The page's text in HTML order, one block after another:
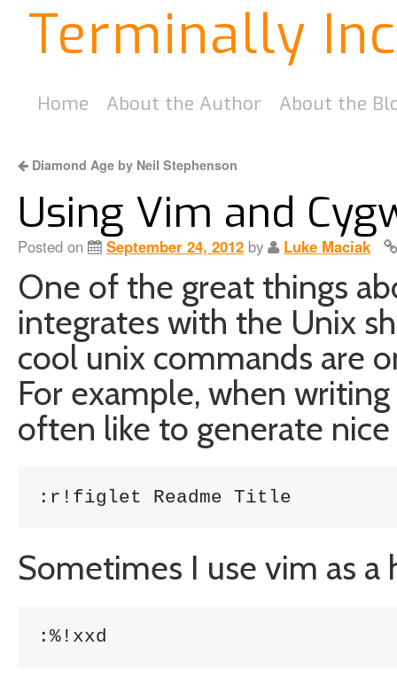
Terminally
Home About the Author About the
Diamond Age by Neil Stephenson
Using Vim and
Posted on September 24, 2012 by Luke Maciak
One of the great things
integrates with the Unix
cool unix commands are
For example, when
often like to generate
:r!figlet Readme Title
Sometimes I use vim as
:%!xxd